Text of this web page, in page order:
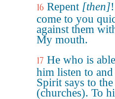
16 Repent [then]
come to you
against them
My mouth.
17 He who is
him listen to
Spirit says to the
(churches). To